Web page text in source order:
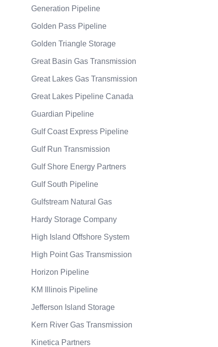
Generation Pipeline
Golden Pass Pipeline
Golden Triangle Storage
Great Basin Gas Transmission
Great Lakes Gas Transmission
Great Lakes Pipeline Canada
Guardian Pipeline
Gulf Coast Express Pipeline
Gulf Run Transmission
Gulf Shore Energy Partners
Gulf South Pipeline
Gulfstream Natural Gas
Hardy Storage Company
High Island Offshore System
High Point Gas Transmission
Horizon Pipeline
KM Illinois Pipeline
Jefferson Island Storage
Kern River Gas Transmission
Kinetica Partners